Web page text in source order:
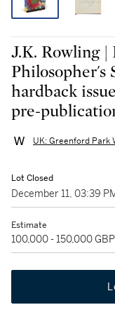
J.K. Rowling
Philosopher's
hardback
pre-
UK: Greenford Park
Lot Closed
December 11, 03:39
Estimate
100,000 - 150,000 GBP